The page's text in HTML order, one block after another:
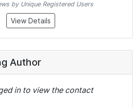
by Unique Registered Users
View Details
Author
in to view the contact